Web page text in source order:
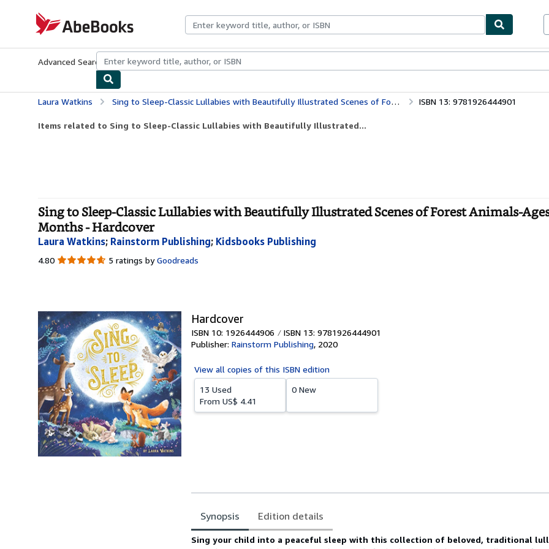
AbeBooks.com
Advanced Search Browse CollectionsRare BooksArt & Collectibles
Laura Watkins Sing to Sleep-Classic Lullabies with Beautifully Illustrated Scenes of Forest Animals-Ages 12-36 Months ISBN 13: 9781926444901
Items related to Sing to Sleep-Classic Lullabies with Beautifully Illustrated...
Sing to Sleep-Classic Lullabies with Beautifully Illustrated Scenes of Forest Animals-
Months - Hardcover
Laura Watkins; Rainstorm Publishing; Kidsbooks Publishing
4.80 4.80
5 ratings by Goodreads
Hardcover
ISBN 10: 1926444906
ISBN 13: 9781926444901
Publisher: Rainstorm Publishing, 2020
View all copies of this ISBN edition
13 Used
From US$ 4.41
0 New
Synopsis Edition details
Synopsis
Sing your child into a peaceful sleep with this collection of beloved, traditional